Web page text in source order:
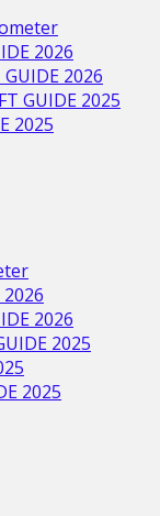
2026
GUIDE 2026
GUIDE 2025
2025
2026
2026
2025
2025